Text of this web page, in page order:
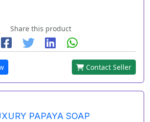
Share this product
Contact Seller
PAPAYA SOAP